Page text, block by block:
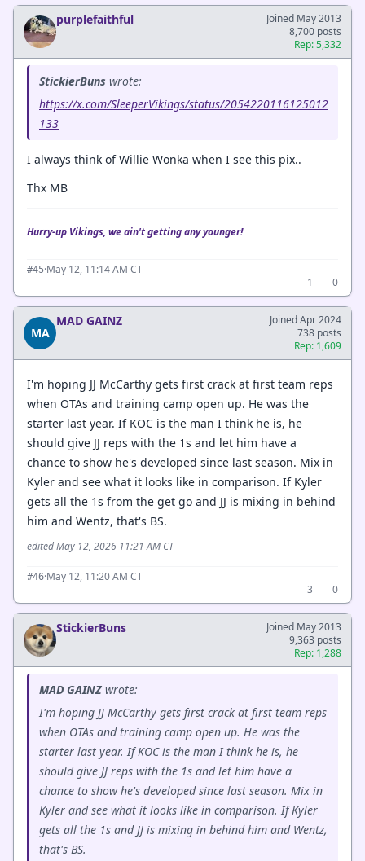
purplefaithful
Joined May 2013
8,700 posts
Rep: 5,332
StickierBuns wrote:
https://x.com/SleeperVikings/status/2054220116125012
133
I always think of Willie Wonka when I see this pix..
Thx MB
Hurry-up Vikings, we ain't getting any younger!
#45·May 12, 11:14 AM CT
1
0
MA
MAD GAINZ
Joined Apr 2024
738 posts
Rep: 1,609
I'm hoping JJ McCarthy gets first crack at first team reps
when OTAs and training camp open up. He was the
starter last year. If KOC is the man I think he is, he
should give JJ reps with the 1s and let him have a
chance to show he's developed since last season. Mix in
Kyler and see what it looks like in comparison. If Kyler
gets all the 1s from the get go and JJ is mixing in behind
him and Wentz, that's BS.
edited May 12, 2026 11:21 AM CT
#46·May 12, 11:20 AM CT
3
0
StickierBuns
Joined May 2013
9,363 posts
Rep: 1,288
MAD GAINZ wrote:
I'm hoping JJ McCarthy gets first crack at first team reps
when OTAs and training camp open up. He was the
starter last year. If KOC is the man I think he is, he
should give JJ reps with the 1s and let him have a
chance to show he's developed since last season. Mix in
Kyler and see what it looks like in comparison. If Kyler
gets all the 1s and JJ is mixing in behind him and Wentz,
that's BS.